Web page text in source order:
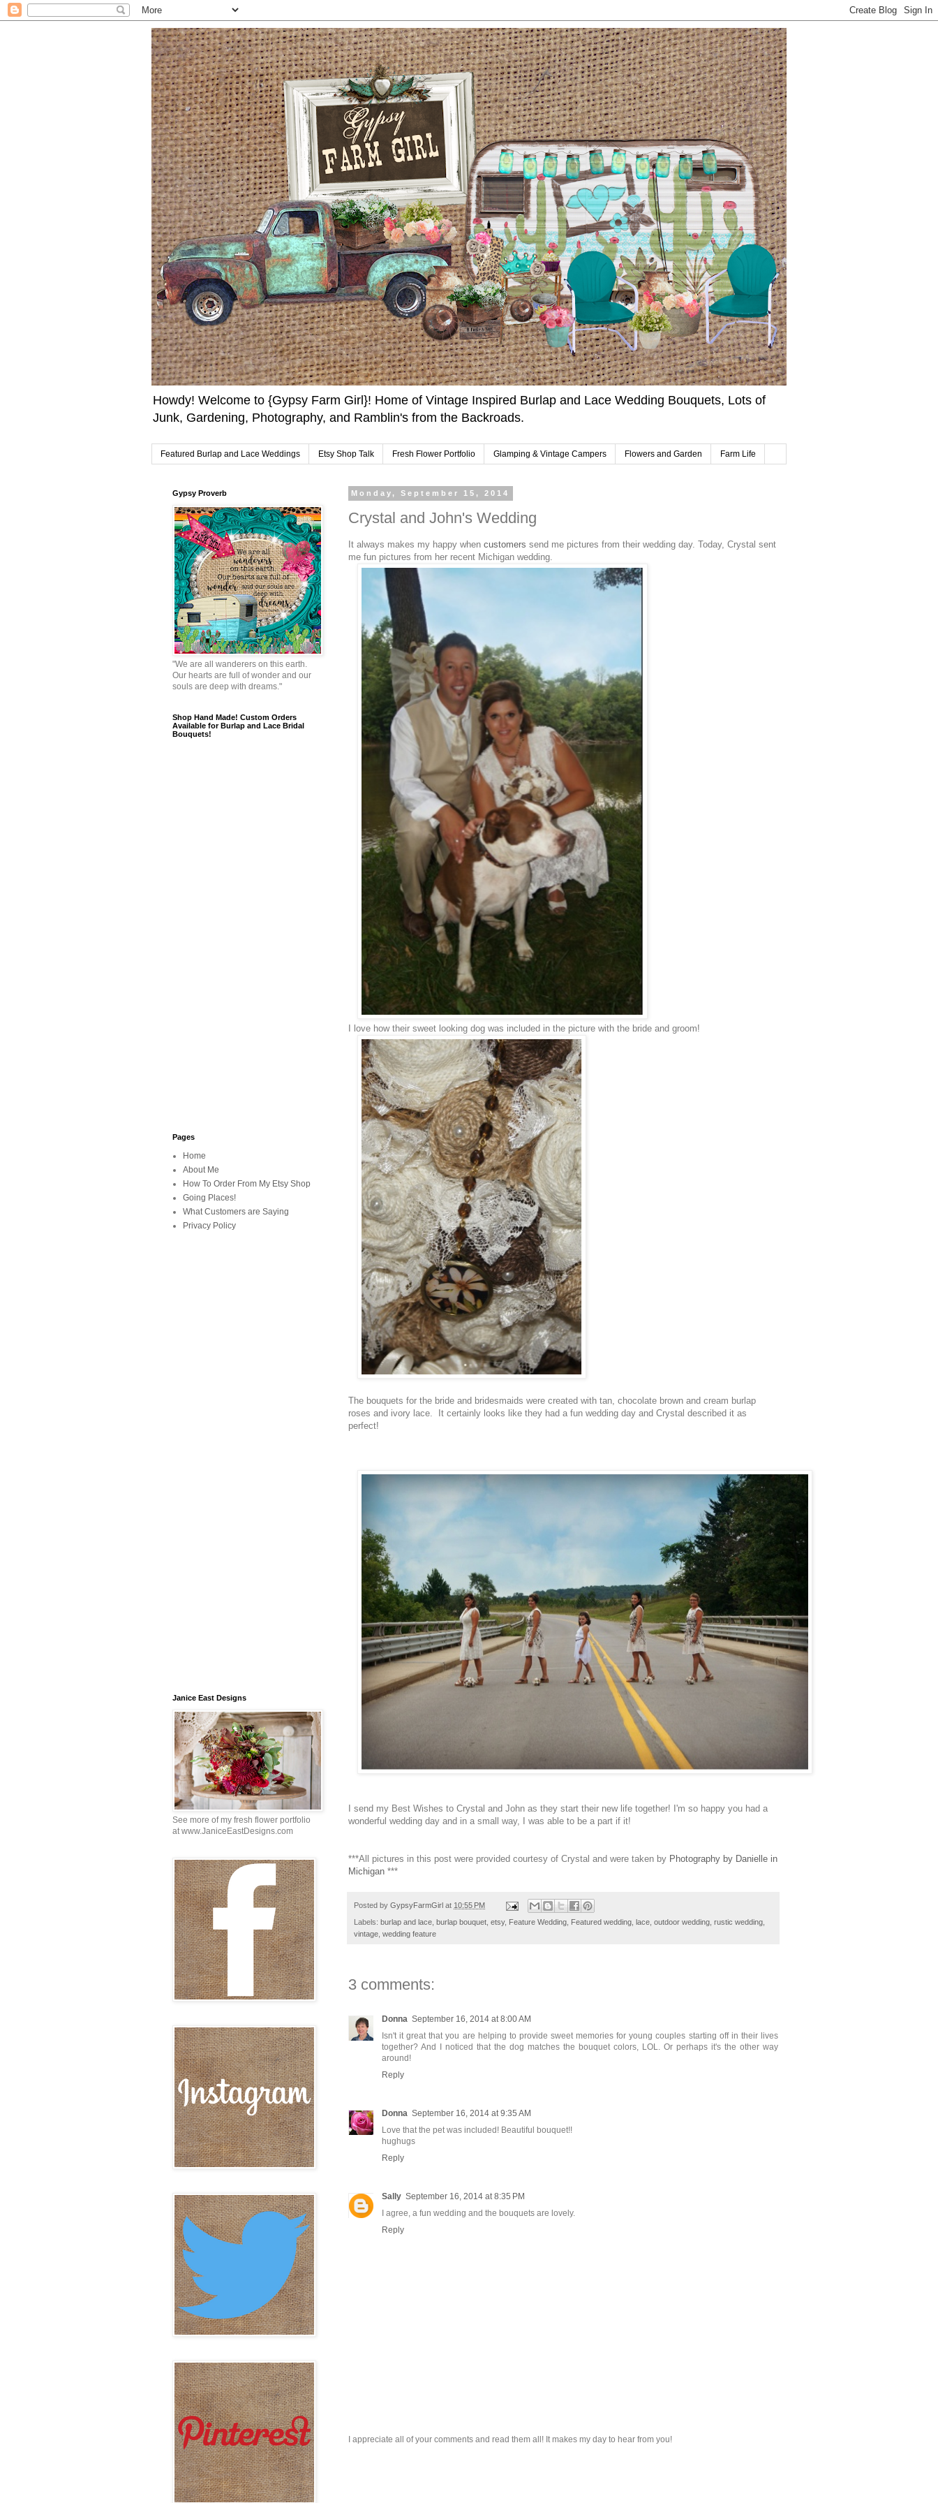
Howdy! Welcome to {Gypsy Farm Girl}! Home of Vintage Inspired Burlap and Lace Wedding Bouquets, Lots of
Junk, Gardening, Photography, and Ramblin's from the Backroads.
Featured Burlap and Lace Weddings Etsy Shop Talk Fresh Flower Portfolio Glamping & Vintage Campers Flowers and Garden Farm Life
Monday, September 15, 2014
Crystal and John's Wedding
It always makes my happy when customers send me pictures from their wedding day. Today, Crystal sent
me fun pictures from her recent Michigan wedding.
I love how their sweet looking dog was included in the picture with the bride and groom!
The bouquets for the bride and bridesmaids were created with tan, chocolate brown and cream burlap
roses and ivory lace. It certainly looks like they had a fun wedding day and Crystal described it as
perfect!
I send my Best Wishes to Crystal and John as they start their new life together! I'm so happy you had a
wonderful wedding day and in a small way, I was able to be a part if it!
***All pictures in this post were provided courtesy of Crystal and were taken by Photography by Danielle in
Michigan ***
Posted by GypsyFarmGirl at 10:55 PM
Labels: burlap and lace, burlap bouquet, etsy, Feature Wedding, Featured wedding, lace, outdoor wedding, rustic wedding,
vintage, wedding feature
3 comments:
Donna September 16, 2014 at 8:00 AM
Isn't it great that you are helping to provide sweet memories for young couples starting off in their lives
together? And I noticed that the dog matches the bouquet colors, LOL. Or perhaps it's the other way
around!
Reply
Donna September 16, 2014 at 9:35 AM
Love that the pet was included! Beautiful bouquet!!
hughugs
Reply
Sally September 16, 2014 at 8:35 PM
I agree, a fun wedding and the bouquets are lovely.
Reply
I appreciate all of your comments and read them all! It makes my day to hear from you!
Gypsy Proverb
"We are all wanderers on this earth.
Our hearts are full of wonder and our
souls are deep with dreams."
Shop Hand Made! Custom Orders
Available for Burlap and Lace Bridal
Bouquets!
Pages
Home
About Me
How To Order From My Etsy Shop
Going Places!
What Customers are Saying
Privacy Policy
Janice East Designs
See more of my fresh flower portfolio
at www.JaniceEastDesigns.com